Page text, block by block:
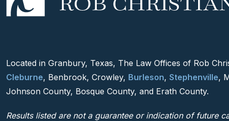
Located in Granbury, Texas, The Law Offices of Rob
Cleburne, Benbrook, Crowley, Burleson, Stephenville,
Johnson County, Bosque County, and Erath County.
Results listed are not a guarantee or indication of future